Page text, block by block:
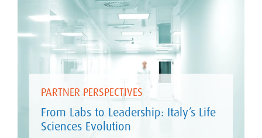
PARTNER PERSPECTIVES
From Labs to Leadership: Italy’s Life
Sciences Evolution